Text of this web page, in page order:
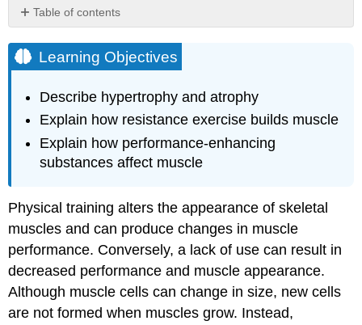
Table of contents
Objectives
Endurance
Resistance
Exercise
Performance-
Enhancing
It
Contributors
and
Attributions
Learning Objectives
Describe hypertrophy and atrophy
Explain how resistance exercise builds muscle
Explain how performance-enhancing
substances affect muscle
Physical training alters the appearance of skeletal
muscles and can produce changes in muscle
performance. Conversely, a lack of use can result in
decreased performance and muscle appearance.
Although muscle cells can change in size, new cells
are not formed when muscles grow. Instead,